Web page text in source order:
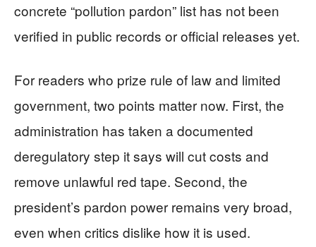
concrete “pollution pardon” list has not been
verified in public records or official releases yet.
For readers who prize rule of law and limited
government, two points matter now. First, the
administration has taken a documented
deregulatory step it says will cut costs and
remove unlawful red tape. Second, the
president’s pardon power remains very broad,
even when critics dislike how it is used.